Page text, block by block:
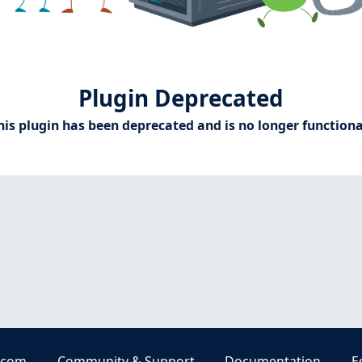
Plugin Deprecated
plugin has been deprecated and is no longer